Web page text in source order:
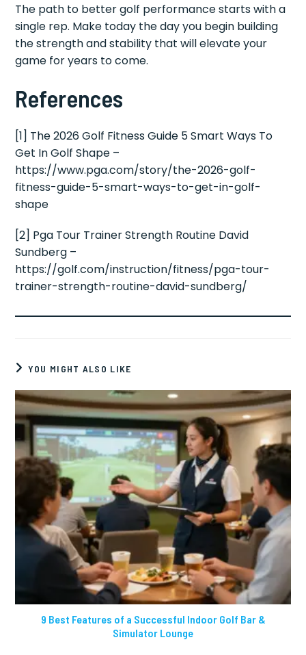
The path to better golf performance starts with a
single rep. Make today the day you begin building
the strength and stability that will elevate your
game for years to come.
References
[1] The 2026 Golf Fitness Guide 5 Smart Ways To
Get In Golf Shape –
https://www.pga.com/story/the-2026-golf-
fitness-guide-5-smart-ways-to-get-in-golf-
shape
[2] Pga Tour Trainer Strength Routine David
Sundberg –
https://golf.com/instruction/fitness/pga-tour-
trainer-strength-routine-david-sundberg/
YOU MIGHT ALSO LIKE
9 Best Features of a Successful Indoor Golf Bar &
Simulator Lounge